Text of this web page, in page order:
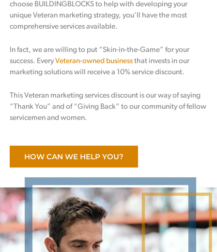
choose BUILDINGBLOCKS to help with developing your
unique Veteran marketing strategy, you’ll have the most
comprehensive services available.
In fact, we are willing to put “Skin-in-the-Game” for your
success. EveryVeteran-owned businessthat invests in our
marketing solutions will receive a 10% service discount.
This Veteran marketing services discount is our way of saying
“Thank You” and of “Giving Back” to our community of fellow
servicemen and women.
HOW CAN WE HELP YOU?